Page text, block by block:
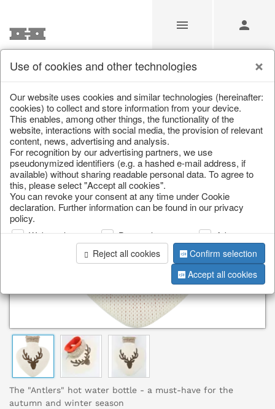
/ / Home textiles & carpets / Hot water bottles
The "Antlers" hot water bottle - a must-have for the
autumn and winter season
Use of cookies and other technologies
Our website uses cookies and similar technologies (hereinafter:
cookies) to collect and store information from your device.
This enables, among other things, the functionality of the
website, interactions with social media, the provision of relevant
content, news, advertising and analysis.
For recognition by our advertising partners, we use
pseudonymized identifiers (e.g. a hashed e-mail address, if
available) without sharing readable personal data. To agree to
this, please select "Accept all cookies".
You can revoke your consent at any time under Cookie
declaration. Further information can be found in our privacy
policy.
Web analysis Personalization
Advertising
Reject all cookies
Confirm selection
Accept all cookies